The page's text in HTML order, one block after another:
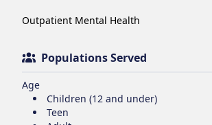
Outpatient Mental Health
Populations Served
Age
Children (12 and under)
Teen